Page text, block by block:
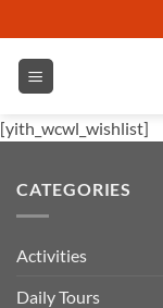
to
content
[yith_wcwl_wishlist]
CATEGORIES
Activities
Daily Tours